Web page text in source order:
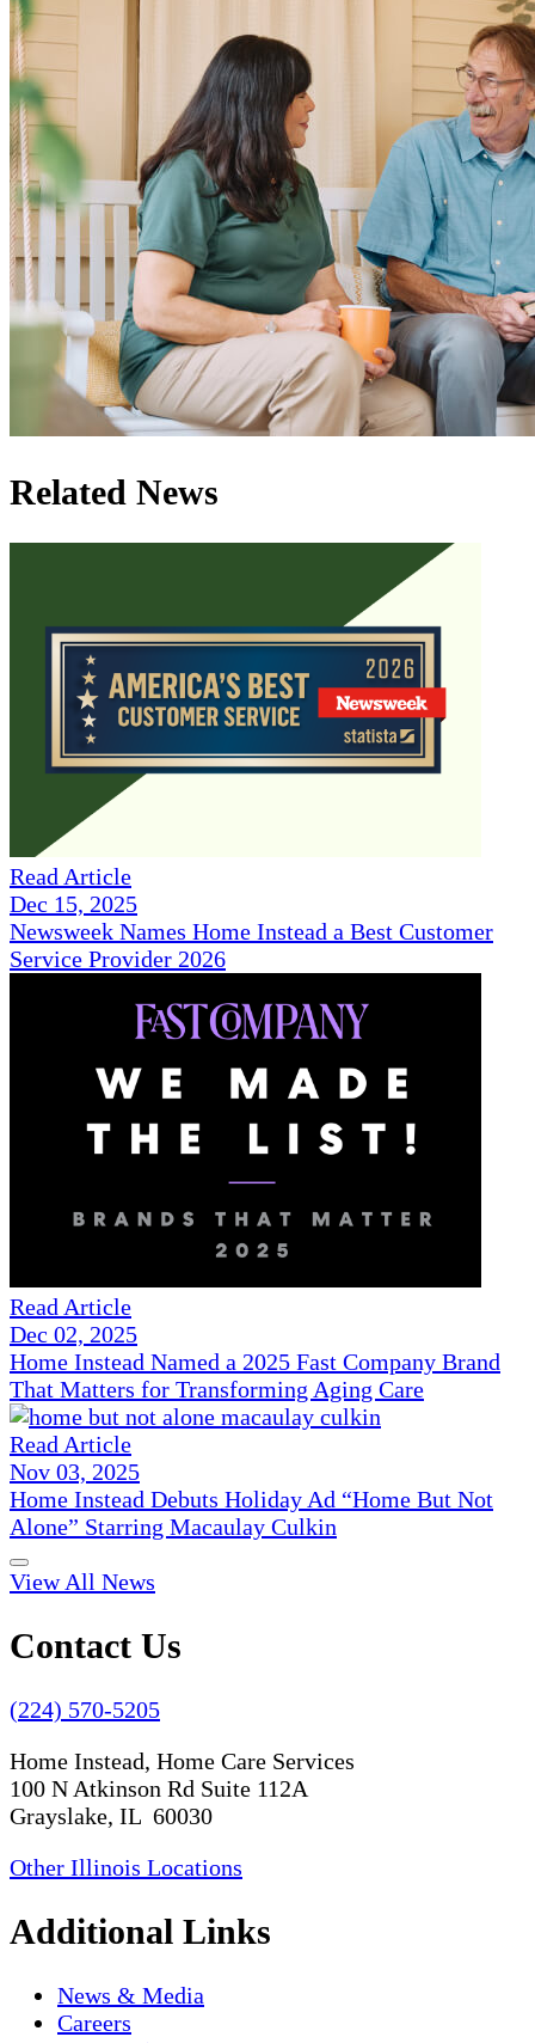
Related News
Read Article
Dec 15, 2025
Newsweek Names Home Instead a Best Customer
Service Provider 2026
Read Article
Dec 02, 2025
Home Instead Named a 2025 Fast Company Brand
That Matters for Transforming Aging Care
Read Article
Nov 03, 2025
Home Instead Debuts Holiday Ad “Home But Not
Alone” Starring Macaulay Culkin
View All News
Contact Us
(224) 570-5205
Home Instead, Home Care Services
100 N Atkinson Rd Suite 112A
Grayslake, IL 60030
Other Illinois Locations
Additional Links
News & Media
Careers